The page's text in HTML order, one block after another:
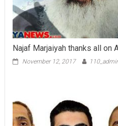
Najaf Marjaiyah thanks all on
November 12, 2017